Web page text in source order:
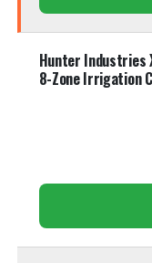
Hunter Industries
8-Zone Irrigation